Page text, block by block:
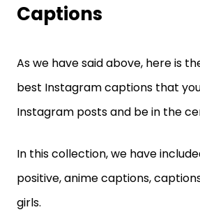
Captions
As we have said above, here is
best Instagram captions that
Instagram posts and be in the
In this collection, we have
positive, anime captions,
girls.